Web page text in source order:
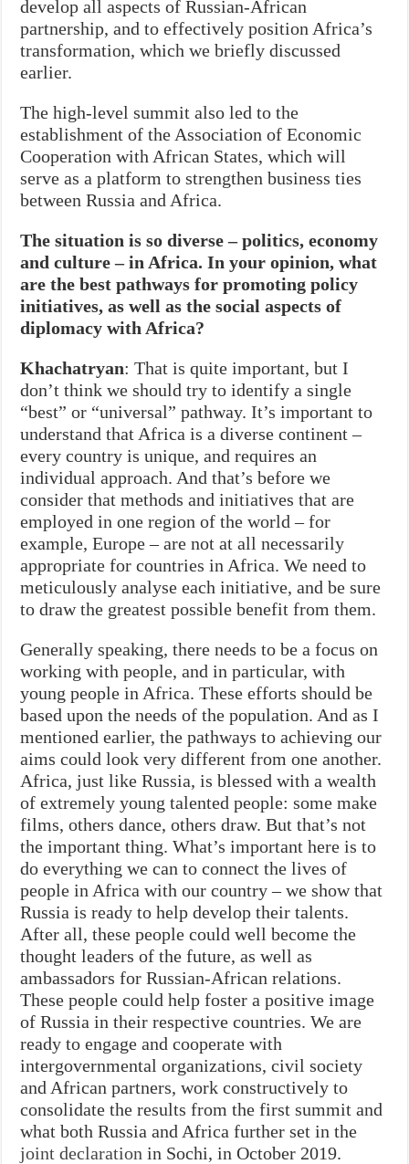
develop all aspects of Russian-African
partnership, and to effectively position Africa’s
transformation, which we briefly discussed
earlier.
The high-level summit also led to the
establishment of the Association of Economic
Cooperation with African States, which will
serve as a platform to strengthen business ties
between Russia and Africa.
The situation is so diverse – politics, economy
and culture – in Africa. In your opinion, what
are the best pathways for promoting policy
initiatives, as well as the social aspects of
diplomacy with Africa?
Khachatryan: That is quite important, but I
don’t think we should try to identify a single
“best” or “universal” pathway. It’s important to
understand that Africa is a diverse continent –
every country is unique, and requires an
individual approach. And that’s before we
consider that methods and initiatives that are
employed in one region of the world – for
example, Europe – are not at all necessarily
appropriate for countries in Africa. We need to
meticulously analyse each initiative, and be sure
to draw the greatest possible benefit from them.
Generally speaking, there needs to be a focus on
working with people, and in particular, with
young people in Africa. These efforts should be
based upon the needs of the population. And as I
mentioned earlier, the pathways to achieving our
aims could look very different from one another.
Africa, just like Russia, is blessed with a wealth
of extremely young talented people: some make
films, others dance, others draw. But that’s not
the important thing. What’s important here is to
do everything we can to connect the lives of
people in Africa with our country – we show that
Russia is ready to help develop their talents.
After all, these people could well become the
thought leaders of the future, as well as
ambassadors for Russian-African relations.
These people could help foster a positive image
of Russia in their respective countries. We are
ready to engage and cooperate with
intergovernmental organizations, civil society
and African partners, work constructively to
consolidate the results from the first summit and
what both Russia and Africa further set in the
joint declaration in Sochi, in October 2019.